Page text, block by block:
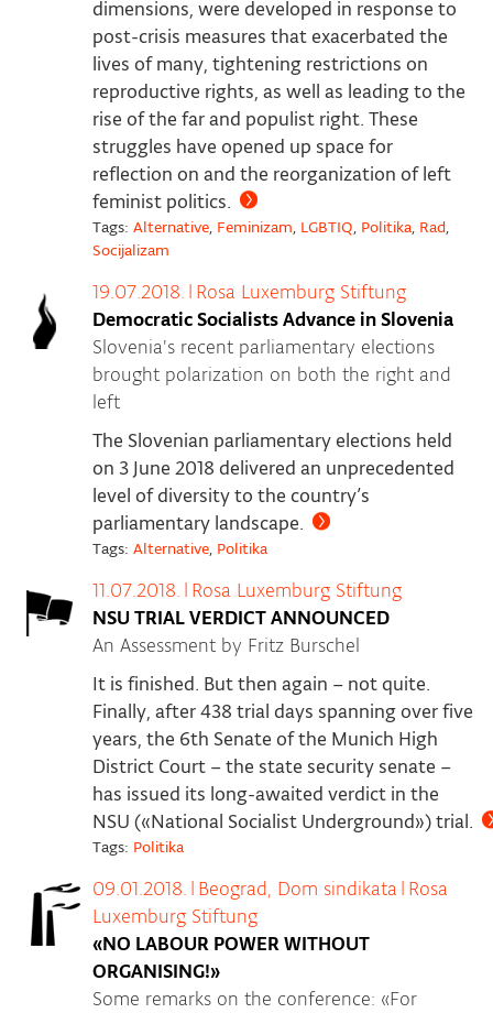
dimensions, were developed in response to
post-crisis measures that exacerbated the
lives of many, tightening restrictions on
reproductive rights, as well as leading to the
rise of the far and populist right. These
struggles have opened up space for
reflection on and the reorganization of left
feminist politics.
Tags: Alternative, Feminizam, LGBTIQ, Politika, Rad,
Socijalizam
19.07.2018. | Rosa Luxemburg Stiftung
Democratic Socialists Advance in Slovenia
Slovenia's recent parliamentary elections
brought polarization on both the right and
left
The Slovenian parliamentary elections held
on 3 June 2018 delivered an unprecedented
level of diversity to the country’s
parliamentary landscape.
Tags: Alternative, Politika
11.07.2018. | Rosa Luxemburg Stiftung
NSU TRIAL VERDICT ANNOUNCED
An Assessment by Fritz Burschel
It is finished. But then again – not quite.
Finally, after 438 trial days spanning over five
years, the 6th Senate of the Munich High
District Court – the state security senate –
has issued its long-awaited verdict in the
NSU («National Socialist Underground») trial.
Tags: Politika
09.01.2018. | Beograd, Dom sindikata | Rosa
Luxemburg Stiftung
«NO LABOUR POWER WITHOUT
ORGANISING!»
Some remarks on the conference: «For